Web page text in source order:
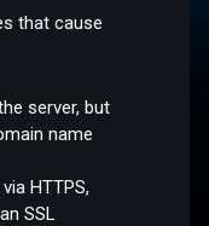
that cause
server, but
name
HTTPS,
SSL